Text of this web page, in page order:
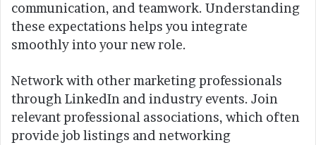
communication, and teamwork. Understanding
these expectations helps you integrate
smoothly into your new role.
Network with other marketing professionals
through LinkedIn and industry events. Join
relevant professional associations, which often
provide job listings and networking